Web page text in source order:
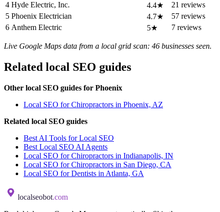
4 Hyde Electric, Inc. 4.4★
21 reviews
5 Phoenix Electrician 4.7★
57 reviews
6 Anthem Electric 5★ 7 reviews
Live Google Maps data from a local grid scan: 46 businesses seen.
Related local SEO guides
Other local SEO guides for Phoenix
Local SEO for Chiropractors in Phoenix, AZ
Related local SEO guides
Best AI Tools for Local SEO
Best Local SEO AI Agents
Local SEO for Chiropractors in Indianapolis, IN
Local SEO for Chiropractors in San Diego, CA
Local SEO for Dentists in Atlanta, GA
localseobot.com